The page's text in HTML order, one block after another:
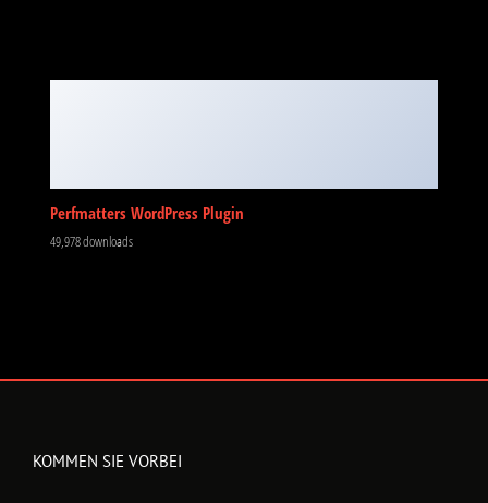
Perfmatters WordPress Plugin
49,978 downloads
KOMMEN SIE VORBEI